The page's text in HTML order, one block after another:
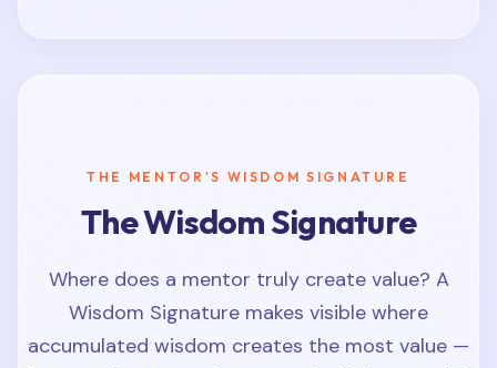
THE MENTOR'S WISDOM SIGNATURE
The Wisdom Signature
Where does a mentor truly create value? A
Wisdom Signature makes visible where
accumulated wisdom creates the most value —